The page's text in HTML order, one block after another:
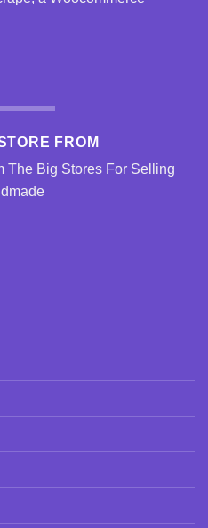
FROM
The Big Stores For Selling